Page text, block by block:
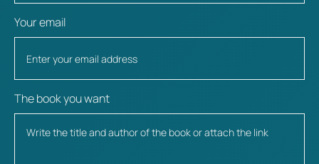
Your email
The book you want